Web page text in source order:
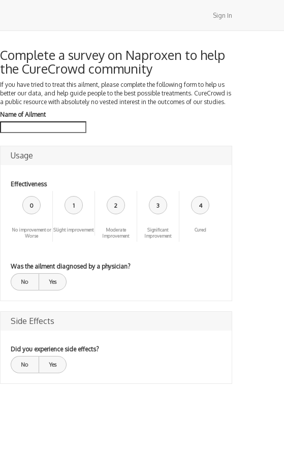
Sign In
Complete a survey on Naproxen to help
the CureCrowd community
If you have tried to treat this ailment, please complete the following form to help us
better our data, and help guide people to the best possible treatments. CureCrowd is
a public resource with absolutely no vested interest in the outcomes of our studies.
Name of Ailment
Usage
Effectiveness
0
No improvement or
Worse
1
Slight improvement
2
Moderate
Improvement
3
Significant
Improvement
4
Cured
Was the ailment diagnosed by a physician?
No Yes
Side Effects
Did you experience side effects?
No Yes